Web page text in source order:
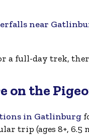
near
full-day trek,
on the
in Gatlinburg
trip (ages 8+, 6.5